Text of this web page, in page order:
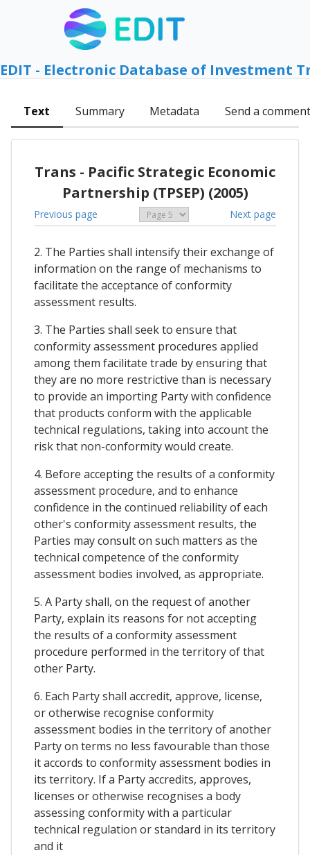
EDIT - Electronic Database of Investment
Text Summary Metadata Send a comment
Trans - Pacific Strategic Economic
Partnership (TPSEP) (2005)
Previous page Next page
2. The Parties shall intensify their exchange of
information on the range of mechanisms to
facilitate the acceptance of conformity
assessment results.
3. The Parties shall seek to ensure that
conformity assessment procedures applied
among them facilitate trade by ensuring that
they are no more restrictive than is necessary
to provide an importing Party with confidence
that products conform with the applicable
technical regulations, taking into account the
risk that non-conformity would create.
4. Before accepting the results of a conformity
assessment procedure, and to enhance
confidence in the continued reliability of each
other's conformity assessment results, the
Parties may consult on such matters as the
technical competence of the conformity
assessment bodies involved, as appropriate.
5. A Party shall, on the request of another
Party, explain its reasons for not accepting
the results of a conformity assessment
procedure performed in the territory of that
other Party.
6. Each Party shall accredit, approve, license,
or otherwise recognise conformity
assessment bodies in the territory of another
Party on terms no less favourable than those
it accords to conformity assessment bodies in
its territory. If a Party accredits, approves,
licenses or otherwise recognises a body
assessing conformity with a particular
technical regulation or standard in its territory
and it